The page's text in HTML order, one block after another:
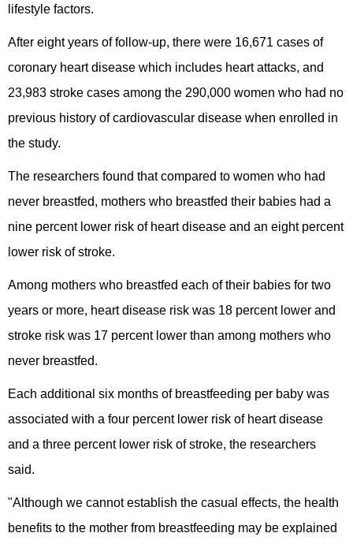
lifestyle factors.
After eight years of follow-up, there were 16,671 cases of
coronary heart disease which includes heart attacks, and
23,983 stroke cases among the 290,000 women who had no
previous history of cardiovascular disease when enrolled in
the study.
The researchers found that compared to women who had
never breastfed, mothers who breastfed their babies had a
nine percent lower risk of heart disease and an eight percent
lower risk of stroke.
Among mothers who breastfed each of their babies for two
years or more, heart disease risk was 18 percent lower and
stroke risk was 17 percent lower than among mothers who
never breastfed.
Each additional six months of breastfeeding per baby was
associated with a four percent lower risk of heart disease
and a three percent lower risk of stroke, the researchers
said.
"Although we cannot establish the casual effects, the health
benefits to the mother from breastfeeding may be explained